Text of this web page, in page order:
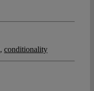
, conditionality